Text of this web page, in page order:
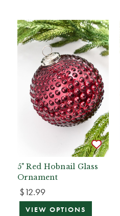
5" Red Hobnail Glass
Ornament
$12.99
VIEW OPTIONS